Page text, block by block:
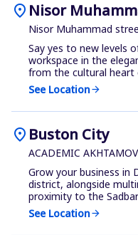
location_on Nisor
Nisor Muhammad
Say yes to new levels
workspace in the
from the cultural heart
See Locationarrow_forward
location_on Buston City
ACADEMIC
Grow your business in
district, alongside
proximity to the
See Locationarrow_forward